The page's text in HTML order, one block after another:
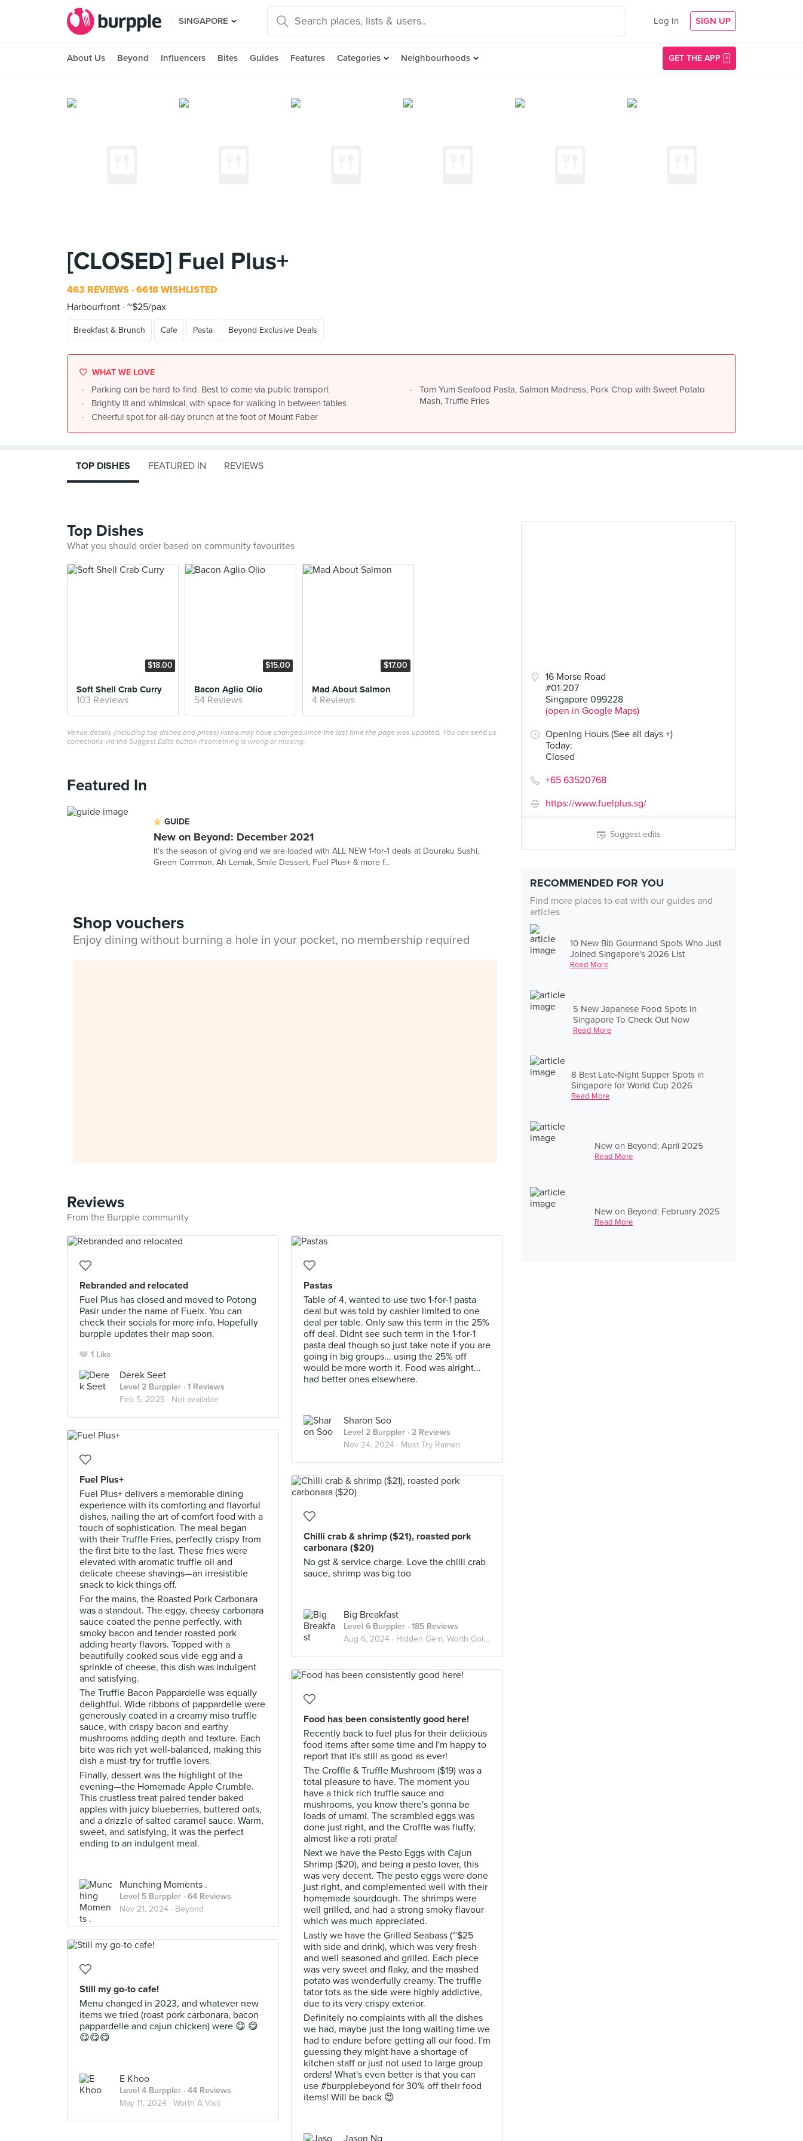
SINGAPORE Log In SIGN UP
About Us Beyond Influencers Bites Guides Features Categories Neighbourhoods GET THE APP
[CLOSED] Fuel Plus+
463 REVIEWS 6618 WISHLISTED
Harbourfront ~$25/pax
Breakfast & Brunch Cafe Pasta Beyond Exclusive Deals
WHAT WE LOVE
Parking can be hard to find. Best to come via public transport
Brightly lit and whimsical, with space for walking in between tables
Cheerful spot for all-day brunch at the foot of Mount Faber
Tom Yum Seafood Pasta, Salmon Madness, Pork Chop with Sweet Potato
Mash, Truffle Fries
16 Morse Road
#01-207
Singapore 099228
(open in Google Maps)
Opening Hours (See all days +)
Today:
Closed
+65 63520768
https://www.fuelplus.sg/
Suggest edits
RECOMMENDED FOR YOU
Find more places to eat with our guides and
articles
10 New Bib Gourmand Spots Who Just
Joined Singapore's 2026 List
Read More
5 New Japanese Food Spots In
Singapore To Check Out Now
Read More
8 Best Late-Night Supper Spots in
Singapore for World Cup 2026
Read More
New on Beyond: April 2025
Read More
New on Beyond: February 2025
Read More
TOP DISHES FEATURED IN REVIEWS
Top Dishes
What you should order based on community favourites
$18.00
Soft Shell Crab Curry
103 Reviews
$15.00
Bacon Aglio Olio
54 Reviews
$17.00
Mad About Salmon
4 Reviews
Venue details (including top dishes and prices) listed may have changed since the last time the page was updated. You can send us
corrections via the Suggest Edits button if something is wrong or missing.
Featured In
GUIDE
New on Beyond: December 2021
It's the season of giving and we are loaded with ALL NEW 1-for-1 deals at Douraku Sushi,
Green Common, Ah Lemak, Smile Dessert, Fuel Plus+ & more f...
Shop vouchers
Enjoy dining without burning a hole in your pocket, no membership required
Reviews
From the Burpple community
Rebranded and relocated
Fuel Plus has closed and moved to Potong
Pasir under the name of Fuelx. You can
check their socials for more info. Hopefully
burpple updates their map soon.
1 Like
Derek Seet
Level 2 Burppler · 1 Reviews
Feb 5, 2025 · Not available
Pastas
Table of 4, wanted to use two 1-for-1 pasta
deal but was told by cashier limited to one
deal per table. Only saw this term in the 25%
off deal. Didnt see such term in the 1-for-1
pasta deal though so just take note if you are
going in big groups... using the 25% off
would be more worth it. Food was alright...
had better ones elsewhere.
Sharon Soo
Level 2 Burppler · 2 Reviews
Nov 24, 2024 · Must Try Ramen
Fuel Plus+
Fuel Plus+ delivers a memorable dining
experience with its comforting and flavorful
dishes, nailing the art of comfort food with a
touch of sophistication. The meal began
with their Truffle Fries, perfectly crispy from
the first bite to the last. These fries were
elevated with aromatic truffle oil and
delicate cheese shavings—an irresistible
snack to kick things off.
For the mains, the Roasted Pork Carbonara
was a standout. The eggy, cheesy carbonara
sauce coated the penne perfectly, with
smoky bacon and tender roasted pork
adding hearty flavors. Topped with a
beautifully cooked sous vide egg and a
sprinkle of cheese, this dish was indulgent
and satisfying.
The Truffle Bacon Pappardelle was equally
delightful. Wide ribbons of pappardelle were
generously coated in a creamy miso truffle
sauce, with crispy bacon and earthy
mushrooms adding depth and texture. Each
bite was rich yet well-balanced, making this
dish a must-try for truffle lovers.
Finally, dessert was the highlight of the
evening—the Homemade Apple Crumble.
This crustless treat paired tender baked
apples with juicy blueberries, buttered oats,
and a drizzle of salted caramel sauce. Warm,
sweet, and satisfying, it was the perfect
ending to an indulgent meal.
Munching Moments .
Level 5 Burppler · 64 Reviews
Nov 21, 2024 · Beyond
Chilli crab & shrimp ($21), roasted pork
carbonara ($20)
No gst & service charge. Love the chilli crab
sauce, shrimp was big too
Big Breakfast
Level 6 Burppler · 185 Reviews
Aug 6, 2024 · Hidden Gem, Worth Going Again!
Food has been consistently good here!
Recently back to fuel plus for their delicious
food items after some time and I'm happy to
report that it's still as good as ever!
The Croffle & Truffle Mushroom ($19) was a
total pleasure to have. The moment you
have a thick rich truffle sauce and
mushrooms, you know there's gonna be
loads of umami. The scrambled eggs was
done just right, and the Croffle was fluffy,
almost like a roti prata!
Next we have the Pesto Eggs with Cajun
Shrimp ($20), and being a pesto lover, this
was very decent. The pesto eggs were done
just right, and complemented well with their
homemade sourdough. The shrimps were
well grilled, and had a strong smoky flavour
which was much appreciated.
Lastly we have the Grilled Seabass (~$25
with side and drink), which was very fresh
and well seasoned and grilled. Each piece
was very sweet and flaky, and the mashed
potato was wonderfully creamy. The truffle
tator tots as the side were highly addictive,
due to its very crispy exterior.
Definitely no complaints with all the dishes
we had, maybe just the long waiting time we
had to endure before getting all our food. I'm
guessing they might have a shortage of
kitchen staff or just not used to large group
orders! What's even better is that you can
use #burpplebeyond for 30% off their food
items! Will be back 😍
Jason Ng
Still my go-to cafe!
Menu changed in 2023, and whatever new
items we tried (roast pork carbonara, bacon
pappardelle and cajun chicken) were 😋 😋
😋😋😋
E Khoo
Level 4 Burppler · 44 Reviews
May 11, 2024 · Worth A Visit